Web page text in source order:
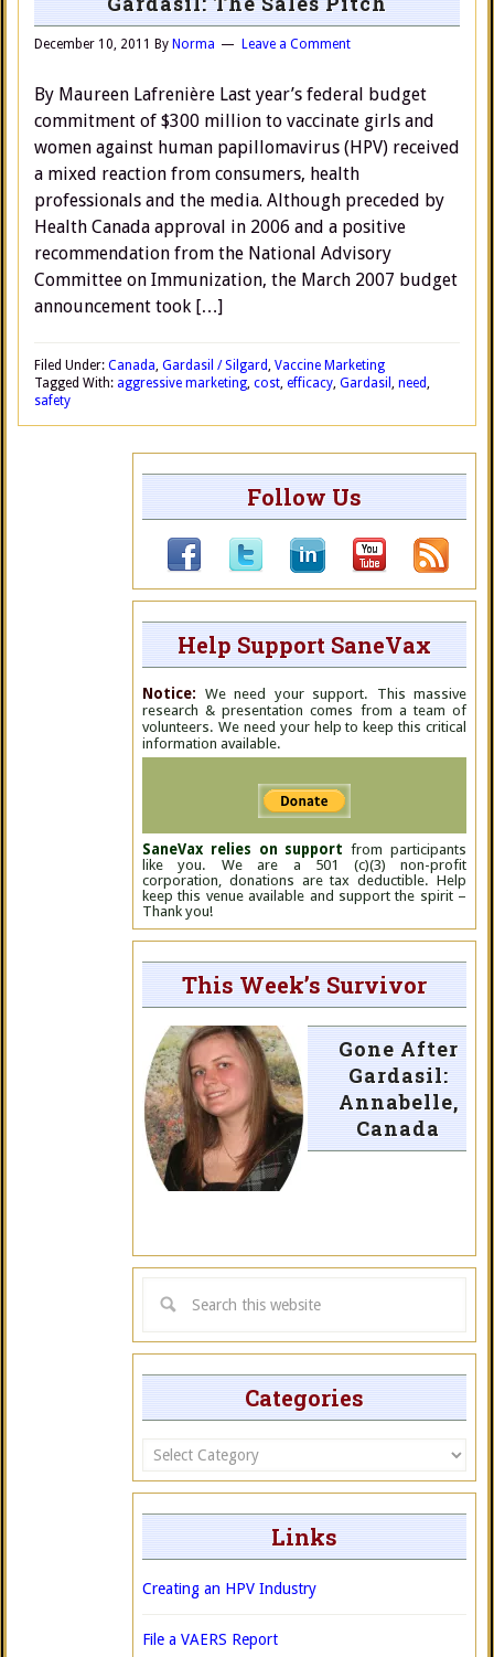
December 10, 2011 By Norma Leave a Comment
By Maureen Lafrenière Last year’s federal budget
commitment of $300 million to vaccinate girls and
women against human papillomavirus (HPV) received
a mixed reaction from consumers, health
professionals and the media. Although preceded by
Health Canada approval in 2006 and a positive
recommendation from the National Advisory
Committee on Immunization, the March 2007 budget
announcement took […]
Filed Under: Canada, Gardasil / Silgard, Vaccine Marketing
Tagged With: aggressive marketing, cost, efficacy, Gardasil , need,
safety
Follow Us
Help Support SaneVax
Notice: We need your support. This massive
research & presentation comes from a team of
volunteers. We need your help to keep this critical
information available.
SaneVax relies on support from participants
like you. We are a 501 (c)(3) non-profit
corporation, donations are tax deductible. Help
keep this venue available and support the spirit –
Thank you!
This Week’s Survivor
Gone After
Gardasil:
Annabelle,
Canada
Categories
Categories
Links
Creating an HPV Industry
File a VAERS Report